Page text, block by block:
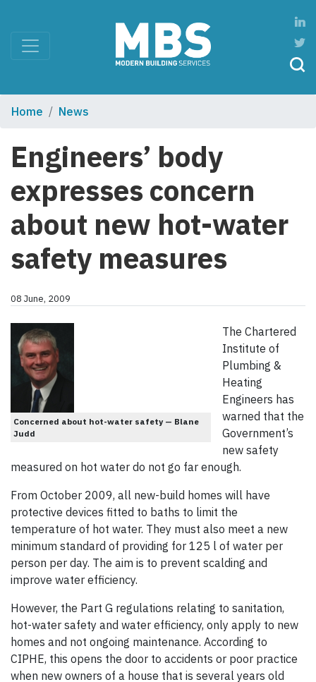
Home News
Engineers’ body
expresses concern
about new hot-water
safety measures
08 June, 2009
Concerned about hot-water safety — Blane
Judd
The Chartered
Institute of
Plumbing &
Heating
Engineers has
warned that the
Government’s
new safety
measured on hot water do not go far enough.
From October 2009, all new-build homes will have
protective devices fitted to baths to limit the
temperature of hot water. They must also meet a new
minimum standard of providing for 125 l of water per
person per day. The aim is to prevent scalding and
improve water efficiency.
However, the Part G regulations relating to sanitation,
hot-water safety and water efficiency, only apply to new
homes and not ongoing maintenance. According to
CIPHE, this opens the door to accidents or poor practice
when new owners of a house that is several years old